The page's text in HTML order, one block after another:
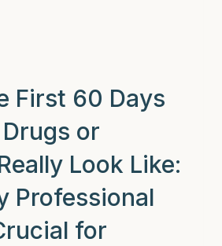
First 60 Days
or
Look Like:
Professional
for